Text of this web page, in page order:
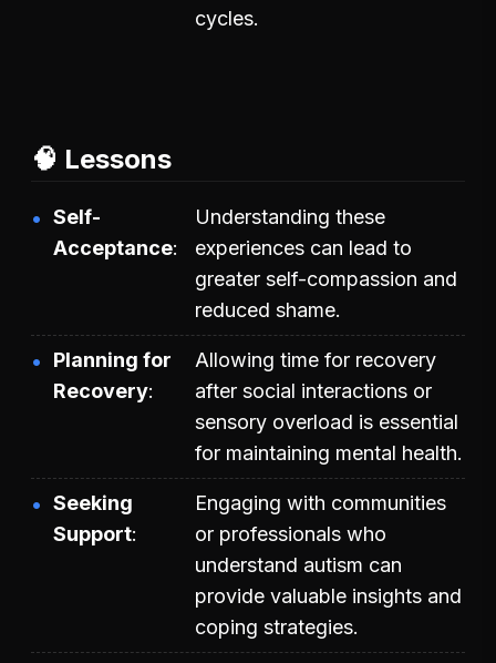
cycles.
🧠 Lessons
Self-
Acceptance
Understanding these
experiences can lead to
greater self-compassion and
reduced shame.
Planning for
Recovery
Allowing time for recovery
after social interactions or
sensory overload is essential
for maintaining mental health.
Seeking
Support
Engaging with communities
or professionals who
understand autism can
provide valuable insights and
coping strategies.